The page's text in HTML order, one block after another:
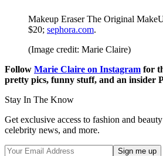
Makeup Eraser The Original
$20; sephora.com.
(Image credit: Marie Claire)
Follow Marie Claire on Instagram for
pretty pics, funny stuff, and an insider
Stay In The Know
Get exclusive access to fashion and
celebrity news, and more.